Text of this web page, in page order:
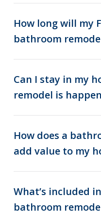
How long will my
bathroom
Can I stay in my
remodel is
How does a
add value to my
What’s included
bathroom